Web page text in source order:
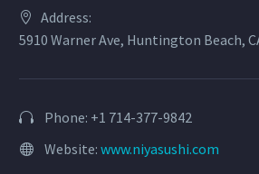
Address:
5910 Warner Ave, Huntington Beach,
Phone: +1 714-377-9842
Website: www.niyasushi.com